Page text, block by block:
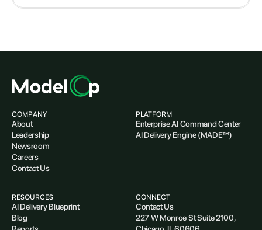
COMPANY
About
Leadership
Newsroom
Careers
Contact Us
PLATFORM
Enterprise AI Command Center
AI Delivery Engine (MADE™)
RESOURCES
AI Delivery Blueprint
Blog
CONNECT
Contact Us
227 W Monroe St Suite 2100,